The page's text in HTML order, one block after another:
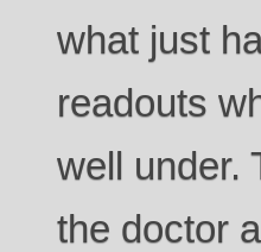
what just
readouts
well under.
the doctor